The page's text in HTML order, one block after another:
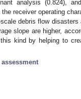
analysis (0.824),
receiver operating
debris flow disasters
slope are higher,
kind by helping to
assessment